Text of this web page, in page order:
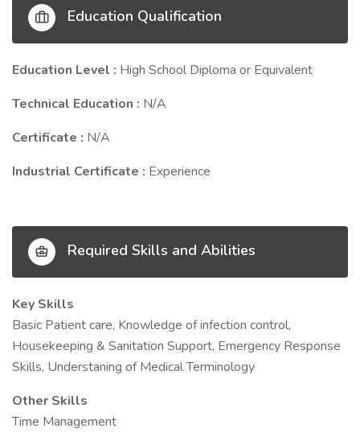
Education Qualification
Education Level : High School Diploma or Equivalent
Technical Education : N/A
Certificate : N/A
Industrial Certificate : Experience
Required Skills and Abilities
Key Skills
Basic Patient care, Knowledge of infection control,
Housekeeping & Sanitation Support, Emergency Response
Skills, Understaning of Medical Terminology
Other Skills
Time Management